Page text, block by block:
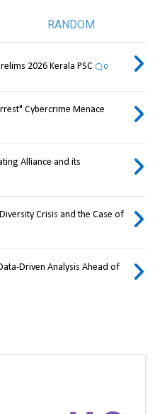
RANDOM
2026 Kerala PSC 0
Cybercrime Menace
Alliance and its
Crisis and the Case of
Driven Analysis Ahead of